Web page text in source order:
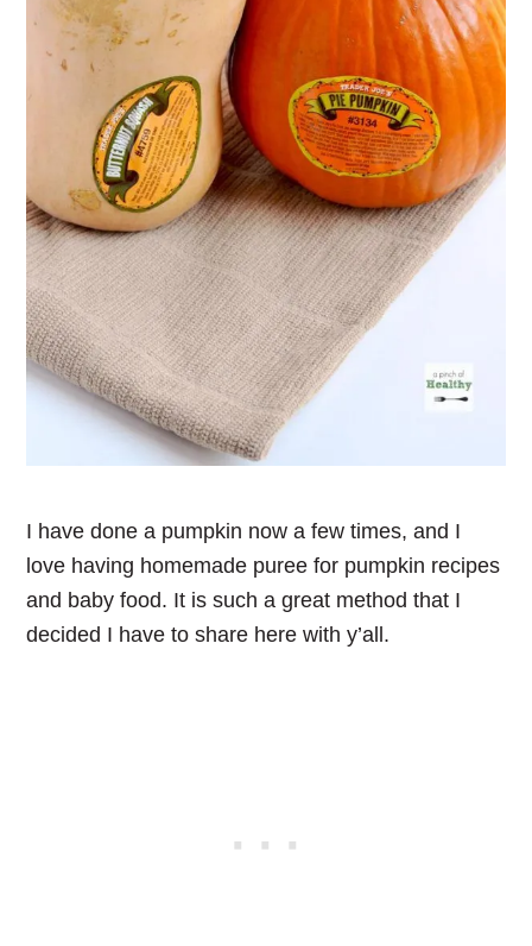
I have done a pumpkin now a few times, and I
love having homemade puree for pumpkin recipes
and baby food. It is such a great method that I
decided I have to share here with y’all.